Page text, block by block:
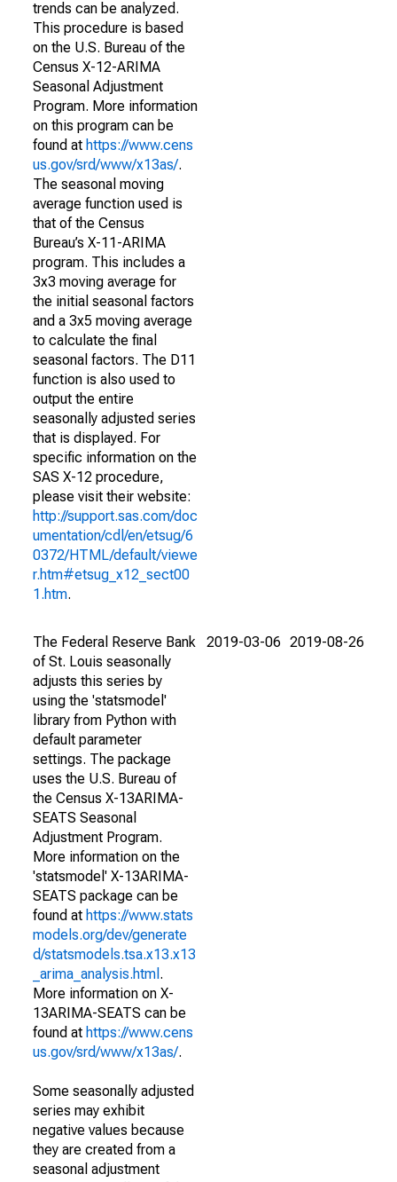
trends can be analyzed.
This procedure is based
on the U.S. Bureau of the
Census X-12-ARIMA
Seasonal Adjustment
Program. More information
on this program can be
found at https://www.cens
us.gov/srd/www/x13as/.
The seasonal moving
average function used is
that of the Census
Bureau’s X-11-ARIMA
program. This includes a
3x3 moving average for
the initial seasonal factors
and a 3x5 moving average
to calculate the final
seasonal factors. The D11
function is also used to
output the entire
seasonally adjusted series
that is displayed. For
specific information on the
SAS X-12 procedure,
please visit their website:
http://support.sas.com/doc
umentation/cdl/en/etsug/6
0372/HTML/default/viewe
r.htm#etsug_x12_sect00
1.htm.
The Federal Reserve Bank
of St. Louis seasonally
adjusts this series by
using the 'statsmodel'
library from Python with
default parameter
settings. The package
uses the U.S. Bureau of
the Census X-13ARIMA-
SEATS Seasonal
Adjustment Program.
More information on the
'statsmodel' X-13ARIMA-
SEATS package can be
found at https://www.stats
models.org/dev/generate
d/statsmodels.tsa.x13.x13
_arima_analysis.html .
More information on X-
13ARIMA-SEATS can be
found at https://www.cens
us.gov/srd/www/x13as/.
Some seasonally adjusted
series may exhibit
negative values because
they are created from a
seasonal adjustment
2019-03-06 2019-08-26